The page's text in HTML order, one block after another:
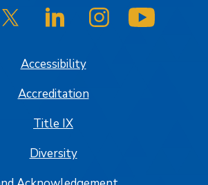
on Facebook
SJSU on Twitter/XSJSU on LinkedInSJSU on Instagram
Accessibility
Accreditation
Title IX
Diversity